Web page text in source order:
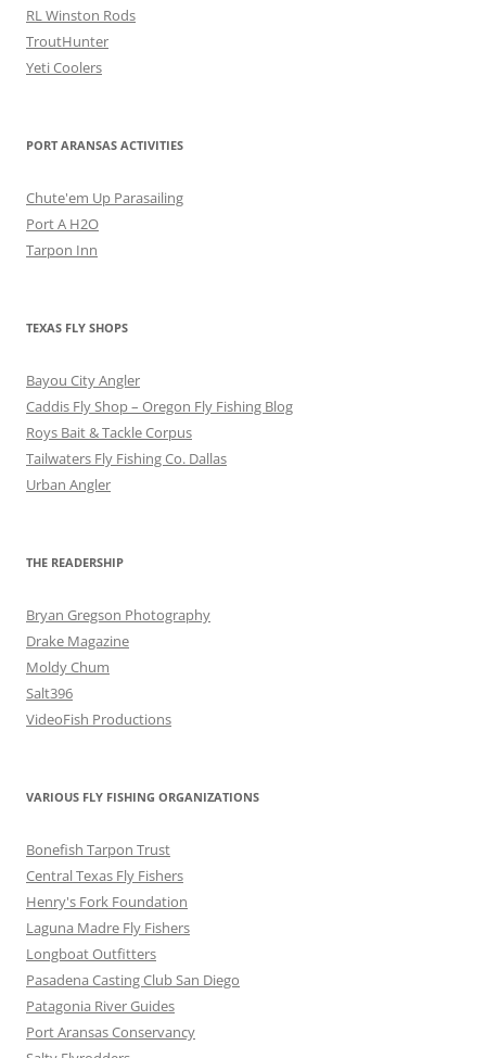
RL Winston Rods
TroutHunter
Yeti Coolers
PORT ARANSAS ACTIVITIES
Chute'em Up Parasailing
Port A H2O
Tarpon Inn
TEXAS FLY SHOPS
Bayou City Angler
Caddis Fly Shop – Oregon Fly Fishing Blog
Roys Bait & Tackle Corpus
Tailwaters Fly Fishing Co. Dallas
Urban Angler
THE READERSHIP
Bryan Gregson Photography
Drake Magazine
Moldy Chum
Salt396
VideoFish Productions
VARIOUS FLY FISHING ORGANIZATIONS
Bonefish Tarpon Trust
Central Texas Fly Fishers
Henry's Fork Foundation
Laguna Madre Fly Fishers
Longboat Outfitters
Pasadena Casting Club San Diego
Patagonia River Guides
Port Aransas Conservancy